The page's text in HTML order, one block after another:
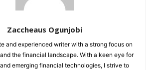
Zaccheaus Ogunjobi
and experienced writer with a strong focus on
the financial landscape. With a keen eye for
emerging financial technologies, I strive to